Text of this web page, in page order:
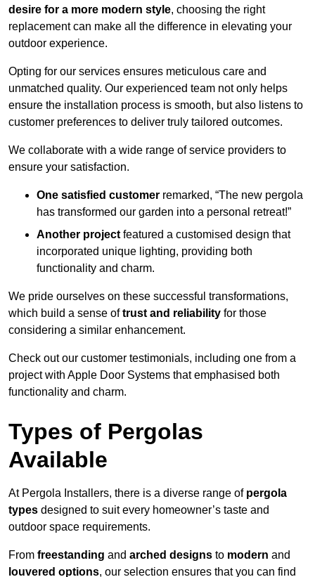
desire for a more modern style, choosing the right
replacement can make all the difference in elevating your
outdoor experience.
Opting for our services ensures meticulous care and
unmatched quality. Our experienced team not only helps
ensure the installation process is smooth, but also listens to
customer preferences to deliver truly tailored outcomes.
We collaborate with a wide range of service providers to
ensure your satisfaction.
One satisfied customer remarked, “The new pergola
has transformed our garden into a personal retreat!”
Another project featured a customised design that
incorporated unique lighting, providing both
functionality and charm.
We pride ourselves on these successful transformations,
which build a sense oftrust and reliability for those
considering a similar enhancement.
Check out our customer testimonials, including one from a
project with Apple Door Systems that emphasised both
functionality and charm.
Types of Pergolas
Available
At Pergola Installers, there is a diverse range of pergola
types designed to suit every homeowner’s taste and
outdoor space requirements.
From freestanding and arched designs to modern and
louvered options, our selection ensures that you can find